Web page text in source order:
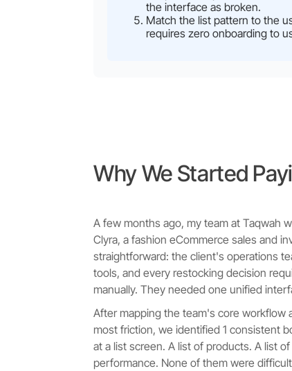
the interface as broken.
Match the list pattern to the
requires zero onboarding to
Why We Started
A few months ago, my team at Taqwah
Clyra, a fashion eCommerce sales and
straightforward: the client's operations
tools, and every restocking decision
manually. They needed one unified
After mapping the team's core workflow
most friction, we identified 1 consistent
at a list screen. A list of products. A list
performance. None of them were